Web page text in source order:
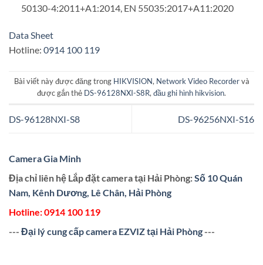
50130-4:2011+A1:2014, EN 55035:2017+A11:2020
Data Sheet
Hotline: 0914 100 119
Bài viết này được đăng trong HIKVISION, Network Video Recordervà
được gắn thẻ DS-96128NXI-S8R,đầu ghi hình hikvision.
DS-96128NXI-S8 DS-96256NXI-S16
Camera Gia Minh
Địa chỉ liên hệ Lắp đặt camera tại Hải Phòng:Số 10 Quán
Nam, Kênh Dương, Lê Chân, Hải Phòng
Hotline:0914 100 119
--- Đại lý cung cấp camera EZVIZ tại Hải Phòng---